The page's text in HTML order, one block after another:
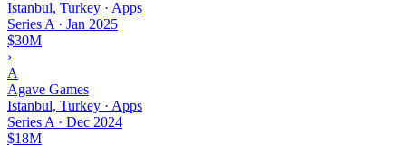
Istanbul, Turkey · Apps
Series A · Jan 2025
$30M
›
A
Agave Games
Istanbul, Turkey · Apps
Series A · Dec 2024
$18M